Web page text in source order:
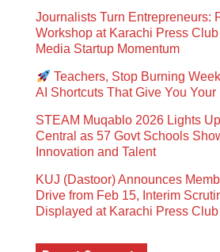
Journalists Turn Entrepreneurs:
Workshop at Karachi Press
Media Startup Momentum
Teachers, Stop Burning
AI Shortcuts That Give You Your
STEAM Muqablo 2026 Lights
Central as 57 Govt Schools
Innovation and Talent
KUJ (Dastoor) Announces
Drive from Feb 15, Interim
Displayed at Karachi Press Club